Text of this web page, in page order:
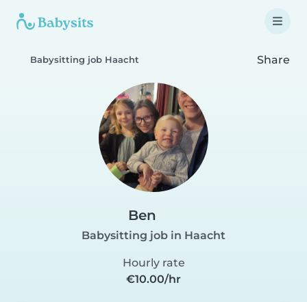
Babysitting job Haacht Share
Ben
Babysitting job in Haacht
Hourly rate
€10.00/hr